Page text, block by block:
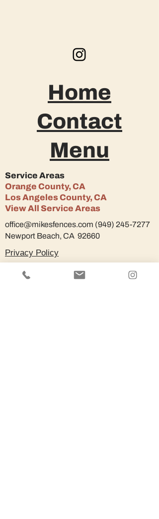
Home
Contact
Menu
Service Areas
Orange County, CA
Los Angeles County, CA
View All Service Areas
office@mikesfences.com (949) 245-7277
Newport Beach, CA 92660
Privacy Policy
© 2022 Mike's Fences.
Design by
YatesDesignStudio.